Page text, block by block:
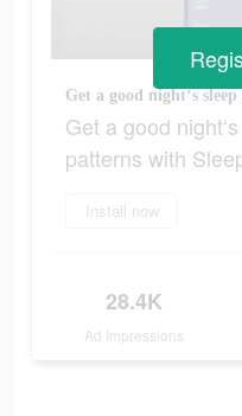
Get a good
patterns with
Install now
28.4K
Ad Impressions